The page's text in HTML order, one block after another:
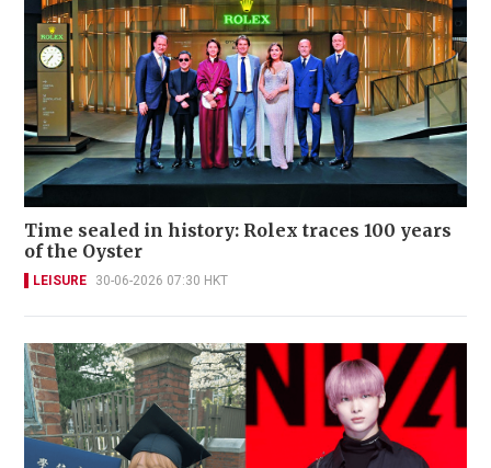
Time sealed in history: Rolex traces 100 years
of the Oyster
LEISURE 30-06-2026 07:30 HKT